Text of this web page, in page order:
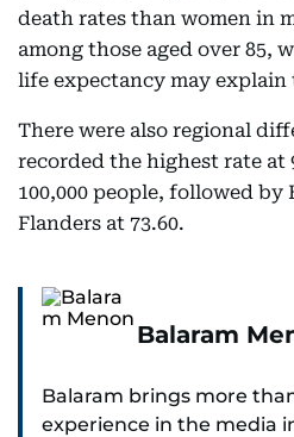
death rates than women in
among those aged over 85,
life expectancy may explain
There were also regional
recorded the highest rate at
100,000 people, followed by
Flanders at 73.60.
Balaram
Balaram brings more
experience in the media